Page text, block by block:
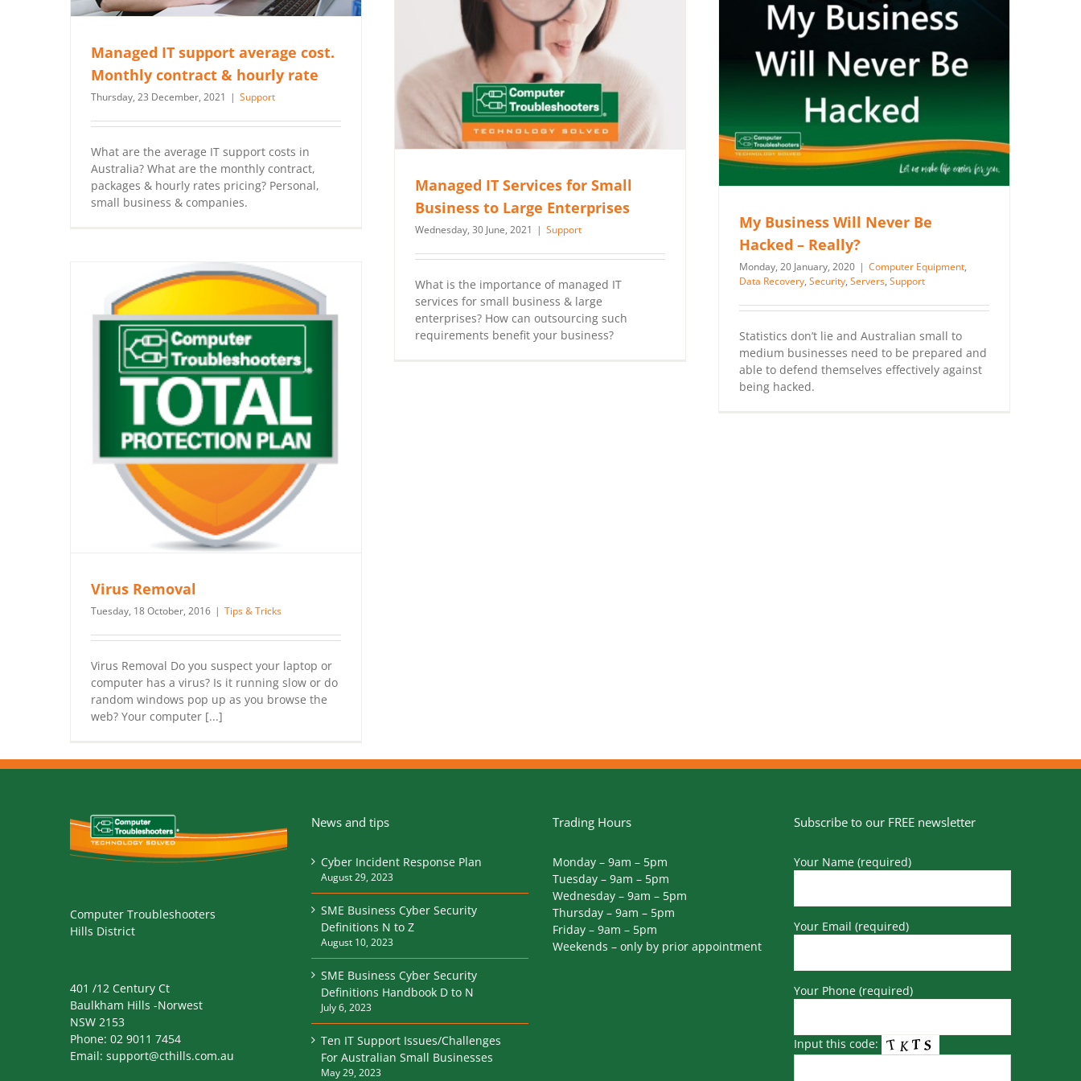
Managed IT support average cost.
Monthly contract & hourly rate
Thursday, 23 December, 2021 | Support
What are the average IT support costs in
Australia? What are the monthly contract,
packages & hourly rates pricing? Personal,
small business & companies.
Managed IT Services for Small
Business to Large Enterprises
Wednesday, 30 June, 2021 | Support
What is the importance of managed IT
services for small business & large
enterprises? How can outsourcing such
requirements benefit your business?
My Business Will Never Be
Hacked – Really?
Monday, 20 January, 2020 | Computer Equipment,
Data Recovery, Security, Servers, Support
Statistics don’t lie and Australian small to
medium businesses need to be prepared and
able to defend themselves effectively against
being hacked.
Virus Removal
Tuesday, 18 October, 2016 | Tips & Tricks
Virus Removal Do you suspect your laptop or
computer has a virus? Is it running slow or do
random windows pop up as you browse the
web? Your computer [...]
Computer Troubleshooters
Hills District
401 /12 Century Ct
Baulkham Hills -Norwest
NSW 2153
Phone: 02 9011 7454
Email: support@cthills.com.au
News and tips
Cyber Incident Response Plan
August 29, 2023
SME Business Cyber Security
Definitions N to Z
August 10, 2023
SME Business Cyber Security
Definitions Handbook D to N
July 6, 2023
Ten IT Support Issues/Challenges
For Australian Small Businesses
May 29, 2023
Trading Hours
Monday – 9am – 5pm
Tuesday – 9am – 5pm
Wednesday – 9am – 5pm
Thursday – 9am – 5pm
Friday – 9am – 5pm
Weekends – only by prior appointment
Subscribe to our FREE newsletter
Your Name (required)
Your Email (required)
Your Phone (required)
Input this code: